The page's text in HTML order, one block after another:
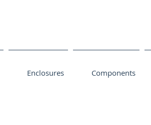
Enclosures Components